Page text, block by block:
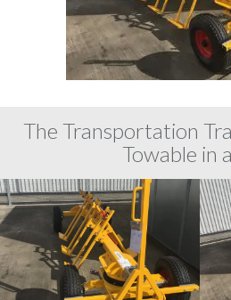
The Transportation
Towable in